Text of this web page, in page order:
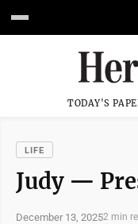
TODAY'S
LIFE
Judy —
December 13, 20252 min